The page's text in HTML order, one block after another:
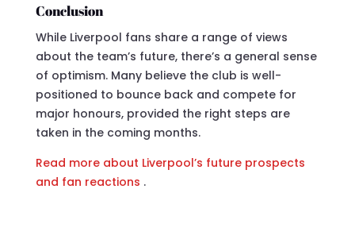
Conclusion
While Liverpool fans share a range of views
about the team’s future, there’s a general sense
of optimism. Many believe the club is well-
positioned to bounce back and compete for
major honours, provided the right steps are
taken in the coming months.
Read more about Liverpool’s future prospects
and fan reactions .